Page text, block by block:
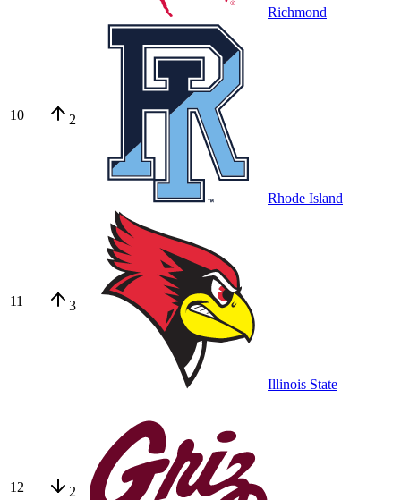
Richmond
10 2
Rhode Island
11 3
Illinois State
12 2